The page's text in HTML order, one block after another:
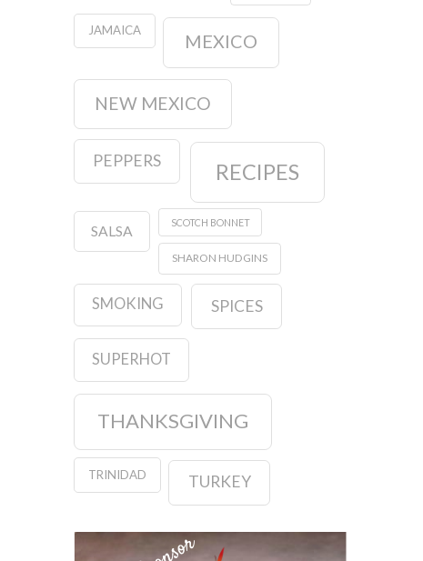
JAMAICA
MEXICO
NEW MEXICO
PEPPERS RECIPES
SALSA
SCOTCH BONNET
SHARON HUDGINS
SMOKING SPICES
SUPERHOT
THANKSGIVING
TRINIDAD TURKEY